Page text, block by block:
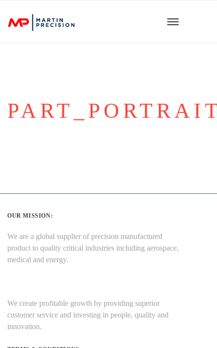
OUR MISSION:
We are a global supplier of precision manufactured
product to quality critical industries including aerospace,
medical and energy.
We create profitable growth by providing superior
customer service and investing in people, quality and
innovation.